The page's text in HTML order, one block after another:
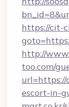
https://cit-
http://
too.com/
url=https://
escort-in-